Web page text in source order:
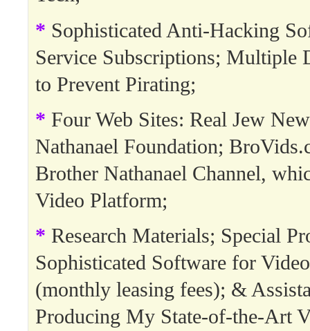
* Sophisticated Anti-Hacking
Service Subscriptions; Multiple
to Prevent Pirating;
* Four Web Sites: Real Jew
Nathanael Foundation;
Brother Nathanael Channel,
Video Platform;
* Research Materials; Special
Sophisticated Software for
(monthly leasing fees); &
Producing My State-of-the-Art